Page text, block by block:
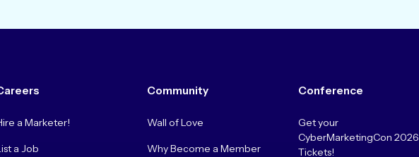
a Marketer!
a Job
Community
Wall of Love
Why Become a Member
Conference
Get your
CyberMarketingCon 2026
Tickets!